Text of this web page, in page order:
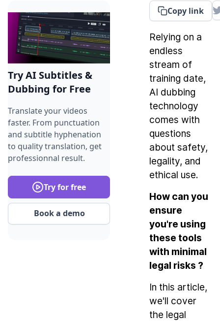
Try AI Subtitles &
Dubbing for Free
Translate your videos
faster. From punctuation
and subtitle hyphenation
to quality translation, get
professionnal result.
Try for free
Book a demo
Copy link
Relying on a
endless
stream of
training date,
AI dubbing
technology
comes with
questions
about safety,
legality, and
ethical use.
How can you
ensure
you're using
these tools
with minimal
legal risks ?
In this article,
we'll cover
the legal